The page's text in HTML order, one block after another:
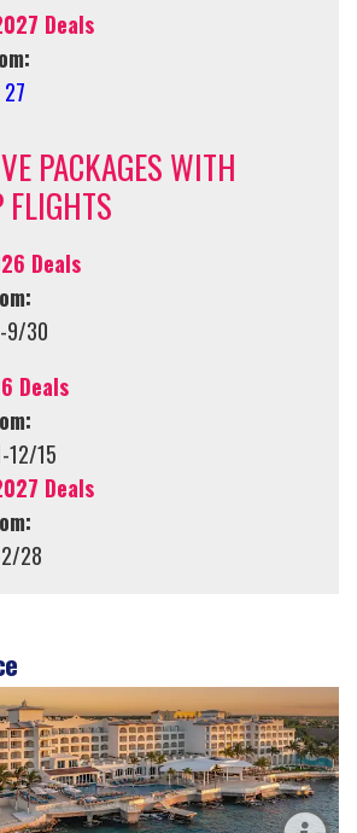
Deals
PACKAGES WITH
Deals
9/30
Deals
12/15
Deals
28